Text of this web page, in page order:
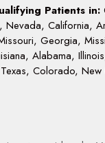
Patients in:
Nevada, California,
Georgia,
Alabama,
Colorado, New